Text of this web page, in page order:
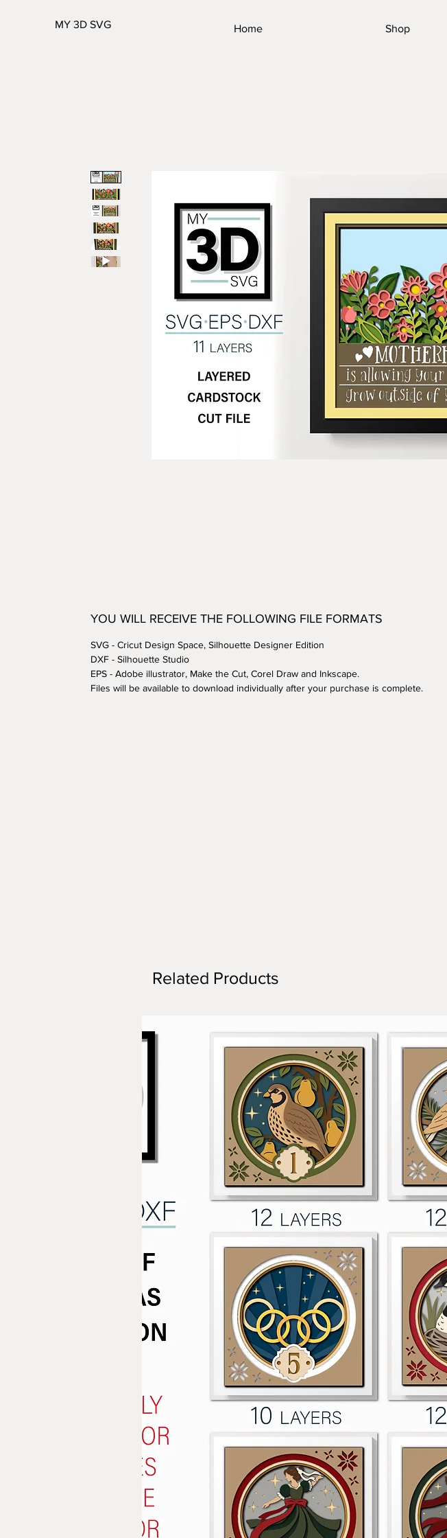
MY 3D SVG Home Shop
YOU WILL RECEIVE THE FOLLOWING FILE FORMATS
SVG - Cricut Design Space, Silhouette Designer Edition
DXF - Silhouette Studio
EPS - Adobe illustrator, Make the Cut, Corel Draw and Inkscape.
Files will be available to download individually after your purchase is complete.
Related Products